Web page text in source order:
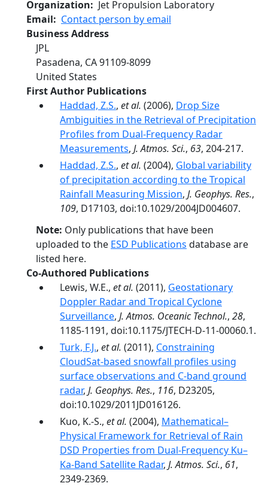
Organization
Jet Propulsion Laboratory
Email
Contact person by email
Business Address
JPL
Pasadena, CA91109-8099
United States
First Author Publications
Haddad, Z.S., et al. (2006), Drop Size
Ambiguities in the Retrieval of Precipitation
Profiles from Dual-Frequency Radar
Measurements, J. Atmos. Sci., 63, 204-217.
Haddad, Z.S., et al. (2004), Global variability
of precipitation according to the Tropical
Rainfall Measuring Mission, J. Geophys. Res.,
109, D17103, doi:10.1029/2004JD004607.
Note: Only publications that have been
uploaded to the ESD Publications database are
listed here.
Co-Authored Publications
Lewis, W.E., et al. (2011), Geostationary
Doppler Radar and Tropical Cyclone
Surveillance, J. Atmos. Oceanic Technol., 28,
1185-1191, doi:10.1175/JTECH-D-11-00060.1.
Turk, F.J., et al. (2011), Constraining
CloudSat-based snowfall profiles using
surface observations and C-band ground
radar, J. Geophys. Res., 116, D23205,
doi:10.1029/2011JD016126.
Kuo, K.-S., et al. (2004), Mathematical–
Physical Framework for Retrieval of Rain
DSD Properties from Dual-Frequency Ku–
Ka-Band Satellite Radar, J. Atmos. Sci., 61,
2349-2369.